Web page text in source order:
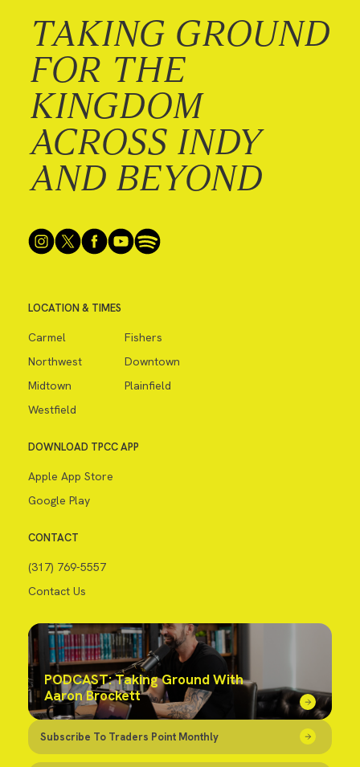
TAKING GROUND
FOR THE
KINGDOM
ACROSS INDY
AND BEYOND
LOCATION & TIMES
Carmel
Fishers
Northwest
Downtown
Midtown
Plainfield
Westfield
DOWNLOAD TPCC APP
Apple App Store
Google Play
CONTACT
(317) 769-5557
Contact Us
PODCAST: Taking Ground With
Aaron Brockett
Subscribe To Traders Point Monthly